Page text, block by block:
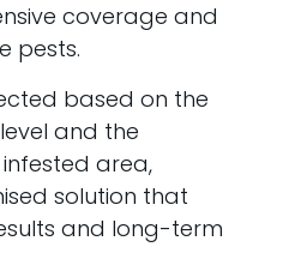
coverage and
pests.
based on the
and the
area,
solution that
and long-term